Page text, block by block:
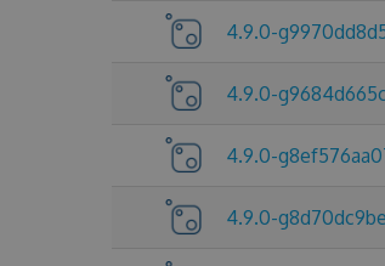
4.9.0-
4.9.0-
4.9.0-
4.9.0-